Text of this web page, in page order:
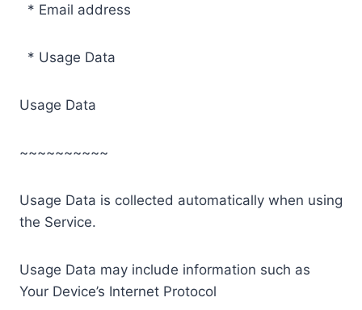
* Email address
* Usage Data
Usage Data
~~~~~~~~~~
Usage Data is collected automatically when using
the Service.
Usage Data may include information such as
Your Device’s Internet Protocol